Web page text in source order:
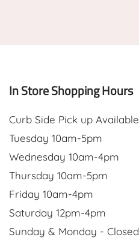
In Store Shopping Hours
Curb Side Pick up Available
Tuesday 10am-5pm
Wednesday 10am-4pm
Thursday 10am-5pm
Friday 10am-4pm
Saturday 12pm-4pm
Sunday & Monday - Closed